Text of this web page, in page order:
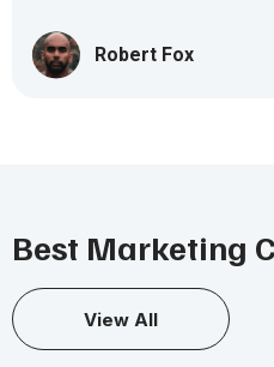
Robert Fox
Best Marketing
View All